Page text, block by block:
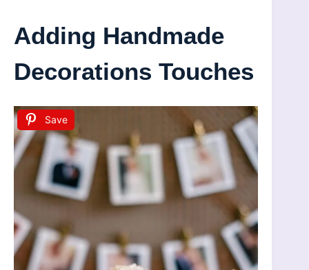
Adding Handmade
Decorations Touches
Save